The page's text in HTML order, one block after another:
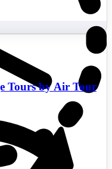
Tours by Air Tour